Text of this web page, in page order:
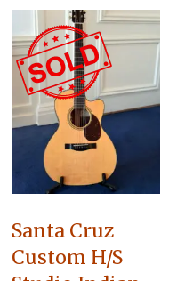
Santa Cruz
Custom H/S